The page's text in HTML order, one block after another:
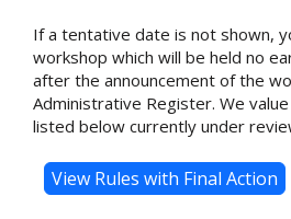
If a tentative date is not shown,
workshop which will be held no
after the announcement of the
Administrative Register. We
listed below currently under